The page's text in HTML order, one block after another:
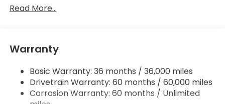
Permanent Locking Hubs
Multi-Link Rear Suspension w/Coil Springs
Regenerative 4-Wheel Disc Brakes w/4-Wheel
ABS, Front Vented Discs, Brake Assist, Hill Hold
Control and Electric Parking Brake
Lithium Ion (li-Ion) Traction Battery w/11 kW
Read More...
Warranty
Basic Warranty: 36 months / 36,000 miles
Drivetrain Warranty: 60 months / 60,000 miles
Corrosion Warranty: 60 months / Unlimited